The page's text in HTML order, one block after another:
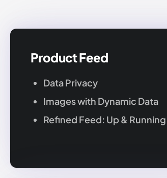
Product Feed
Data Privacy
Images with Dynamic Data
Refined Feed: Up & Running